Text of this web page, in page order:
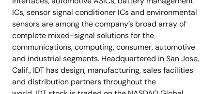
ICs, sensor signal conditioner ICs and environmental
sensors are among the company’s broad array of
complete mixed-signal solutions for the
communications, computing, consumer, automotive
and industrial segments. Headquartered in San Jose,
Calif., IDT has design, manufacturing, sales facilities
and distribution partners throughout the